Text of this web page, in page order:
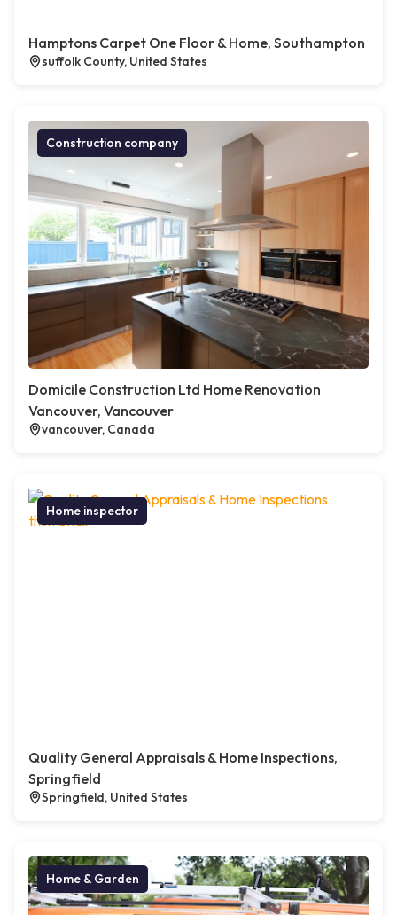
Hamptons Carpet One Floor & Home, Southampton
suffolk County, United States
Construction company
Domicile Construction Ltd Home Renovation
Vancouver, Vancouver
vancouver, Canada
Home inspector
Quality General Appraisals & Home Inspections,
Springfield
Springfield, United States
Home & Garden